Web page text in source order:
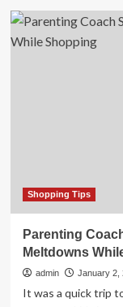
Huda
Beauty
Boycott
Shopping Tips
Parenting
Meltdowns
admin January 2,
It was a quick trip